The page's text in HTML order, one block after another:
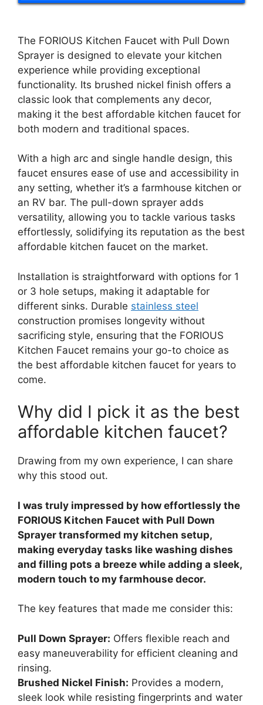
The FORIOUS Kitchen Faucet with Pull Down
Sprayer is designed to elevate your kitchen
experience while providing exceptional
functionality. Its brushed nickel finish offers a
classic look that complements any decor,
making it the best affordable kitchen faucet for
both modern and traditional spaces.
With a high arc and single handle design, this
faucet ensures ease of use and accessibility in
any setting, whether it’s a farmhouse kitchen or
an RV bar. The pull-down sprayer adds
versatility, allowing you to tackle various tasks
effortlessly, solidifying its reputation as the best
affordable kitchen faucet on the market.
Installation is straightforward with options for 1
or 3 hole setups, making it adaptable for
different sinks. Durable stainless steel
construction promises longevity without
sacrificing style, ensuring that the FORIOUS
Kitchen Faucet remains your go-to choice as
the best affordable kitchen faucet for years to
come.
Why did I pick it as the best
affordable kitchen faucet?
Drawing from my own experience, I can share
why this stood out.
I was truly impressed by how effortlessly the
FORIOUS Kitchen Faucet with Pull Down
Sprayer transformed my kitchen setup,
making everyday tasks like washing dishes
and filling pots a breeze while adding a sleek,
modern touch to my farmhouse decor.
The key features that made me consider this:
Pull Down Sprayer: Offers flexible reach and
easy maneuverability for efficient cleaning and
rinsing.
Brushed Nickel Finish: Provides a modern,
sleek look while resisting fingerprints and water